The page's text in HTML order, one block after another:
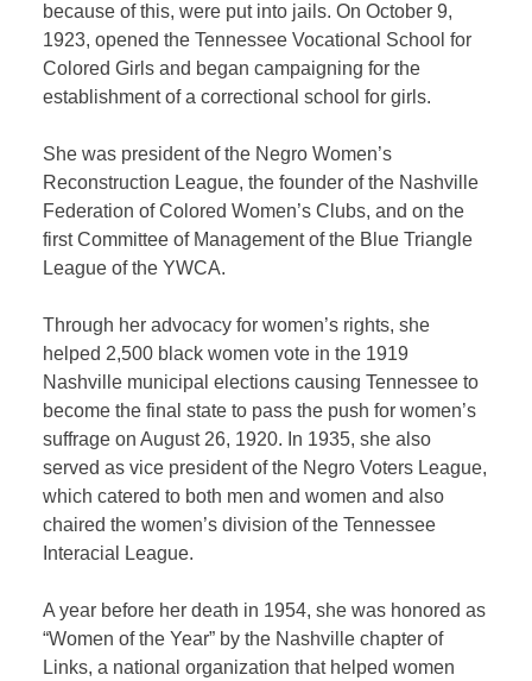
because of this, were put into jails. On October 9,
1923, opened the Tennessee Vocational School for
Colored Girls and began campaigning for the
establishment of a correctional school for girls.
She was president of the Negro Women’s
Reconstruction League, the founder of the Nashville
Federation of Colored Women’s Clubs, and on the
first Committee of Management of the Blue Triangle
League of the YWCA.
Through her advocacy for women’s rights, she
helped 2,500 black women vote in the 1919
Nashville municipal elections causing Tennessee to
become the final state to pass the push for women’s
suffrage on August 26, 1920. In 1935, she also
served as vice president of the Negro Voters League,
which catered to both men and women and also
chaired the women’s division of the Tennessee
Interacial League.
A year before her death in 1954, she was honored as
“Women of the Year” by the Nashville chapter of
Links, a national organization that helped women